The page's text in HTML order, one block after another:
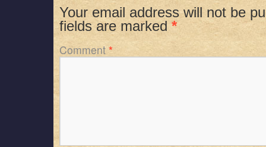
Your email address will not be
fields are marked*
Comment *